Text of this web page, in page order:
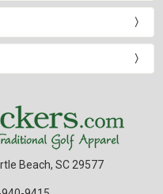
Beach, SC 29577